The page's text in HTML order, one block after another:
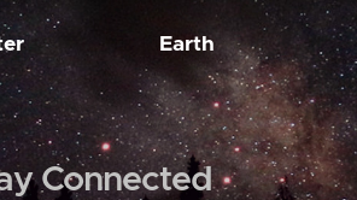
Earth
Connected